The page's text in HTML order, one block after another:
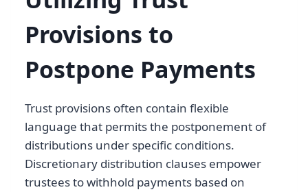
Provisions to
Postpone Payments
Trust provisions often contain flexible
language that permits the postponement of
distributions under specific conditions.
Discretionary distribution clauses empower
trustees to withhold payments based on